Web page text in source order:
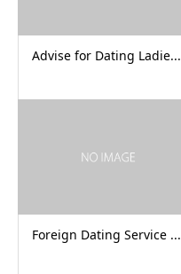
Advise for Dating Ladie...
Foreign Dating Service ...